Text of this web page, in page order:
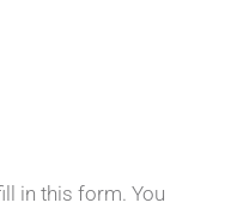
in this form. You